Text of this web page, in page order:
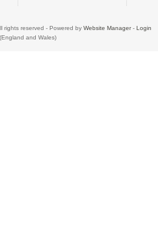
rights reserved - Powered by Website Manager- Login
and Wales)